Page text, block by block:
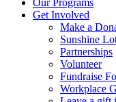
Our Programs
Get Involved
Make a
Sunshine
Partnerships
Volunteer
Fundraise
Workplace